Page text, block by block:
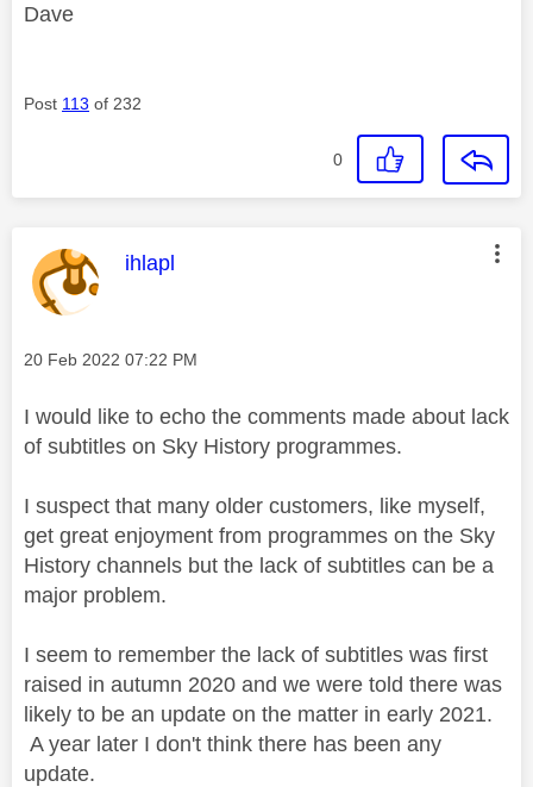
Dave
Post 113 of 232
0
This message was authored by:
ihlapl
Message posted on
‎20 Feb 2022 07:22 PM
I would like to echo the comments made about lack
of subtitles on Sky History programmes.
I suspect that many older customers, like myself,
get great enjoyment from programmes on the Sky
History channels but the lack of subtitles can be a
major problem.
I seem to remember the lack of subtitles was first
raised in autumn 2020 and we were told there was
likely to be an update on the matter in early 2021.
A year later I don't think there has been any
update.